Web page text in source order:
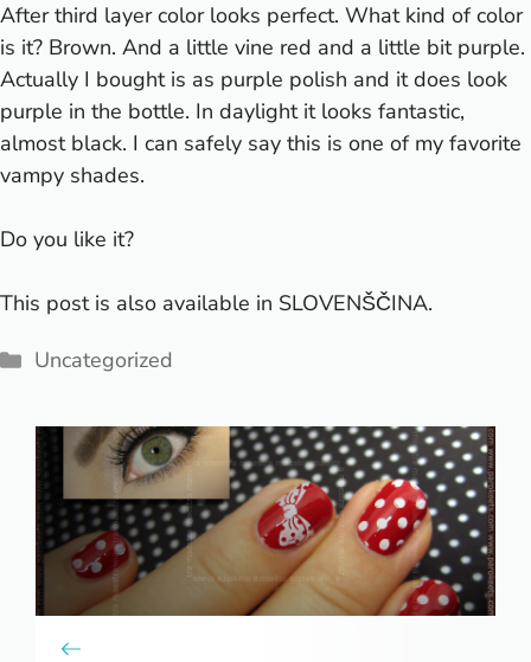
After third layer color looks perfect. What kind of color
is it? Brown. And a little vine red and a little bit purple.
Actually I bought is as purple polish and it does look
purple in the bottle. In daylight it looks fantastic,
almost black. I can safely say this is one of my favorite
vampy shades.
Do you like it?
This post is also available in SLOVENŠČINA.
Categories
Uncategorized